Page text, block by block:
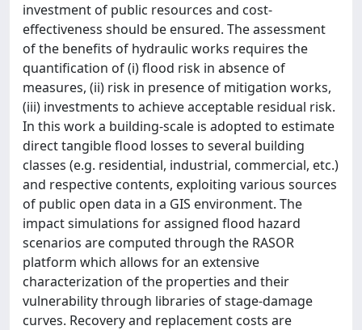
investment of public resources and cost-
effectiveness should be ensured. The assessment
of the benefits of hydraulic works requires the
quantification of (i) flood risk in absence of
measures, (ii) risk in presence of mitigation works,
(iii) investments to achieve acceptable residual risk.
In this work a building-scale is adopted to estimate
direct tangible flood losses to several building
classes (e.g. residential, industrial, commercial, etc.)
and respective contents, exploiting various sources
of public open data in a GIS environment. The
impact simulations for assigned flood hazard
scenarios are computed through the RASOR
platform which allows for an extensive
characterization of the properties and their
vulnerability through libraries of stage-damage
curves. Recovery and replacement costs are